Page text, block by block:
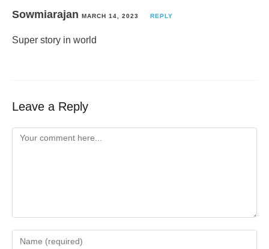
Sowmiarajan MARCH 14, 2023 REPLY
Super story in world
Leave a Reply